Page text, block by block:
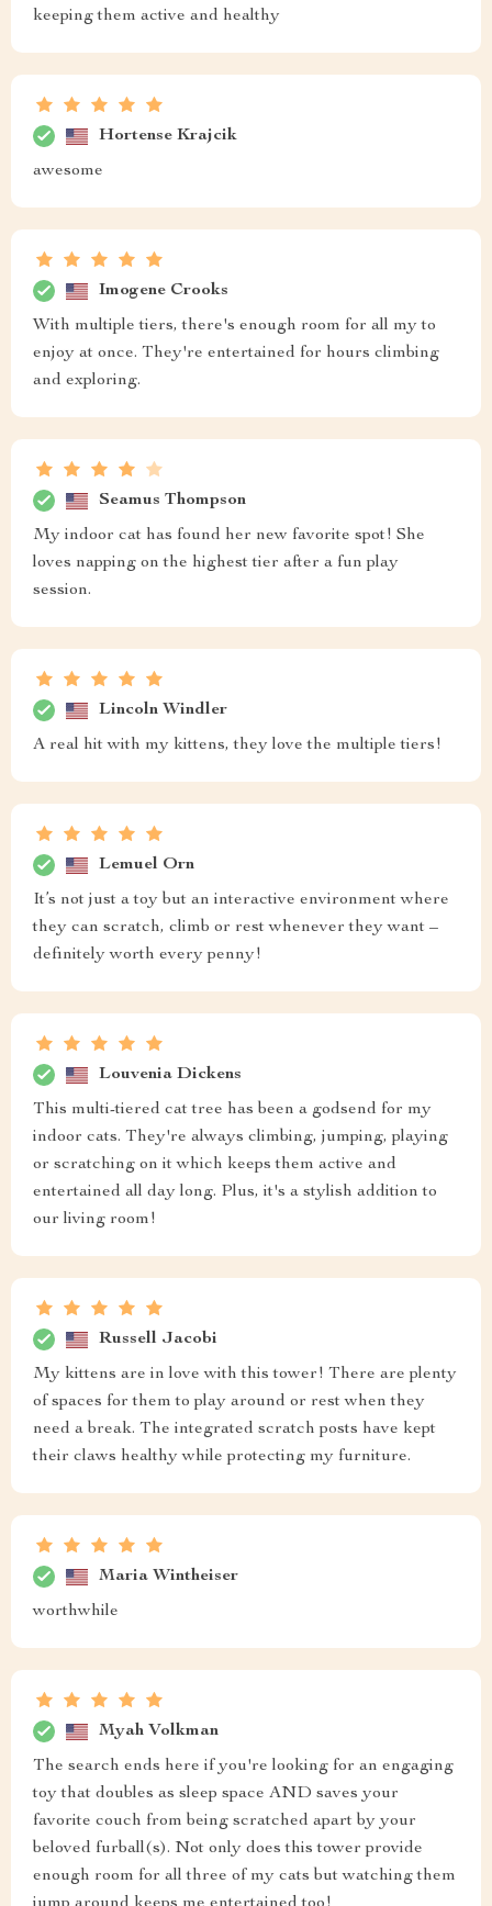
keeping them active and healthy
Hortense Krajcik
awesome
Imogene Crooks
With multiple tiers, there's enough room for all my to
enjoy at once. They're entertained for hours climbing
and exploring.
Seamus Thompson
My indoor cat has found her new favorite spot! She
loves napping on the highest tier after a fun play
session.
Lincoln Windler
A real hit with my kittens, they love the multiple tiers!
Lemuel Orn
It’s not just a toy but an interactive environment where
they can scratch, climb or rest whenever they want –
definitely worth every penny!
Louvenia Dickens
This multi-tiered cat tree has been a godsend for my
indoor cats. They're always climbing, jumping, playing
or scratching on it which keeps them active and
entertained all day long. Plus, it's a stylish addition to
our living room!
Russell Jacobi
My kittens are in love with this tower! There are plenty
of spaces for them to play around or rest when they
need a break. The integrated scratch posts have kept
their claws healthy while protecting my furniture.
Maria Wintheiser
worthwhile
Myah Volkman
The search ends here if you're looking for an engaging
toy that doubles as sleep space AND saves your
favorite couch from being scratched apart by your
beloved furball(s). Not only does this tower provide
enough room for all three of my cats but watching them